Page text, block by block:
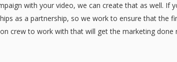
with your video, we can create that as well. If
as a partnership, so we work to ensure that the
crew to work with that will get the marketing done